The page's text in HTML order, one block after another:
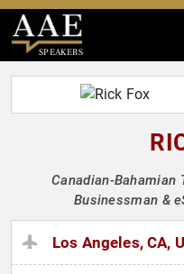
SPEAKERS
Canadian-Bahamian
Businessman &
Los Angeles, CA,